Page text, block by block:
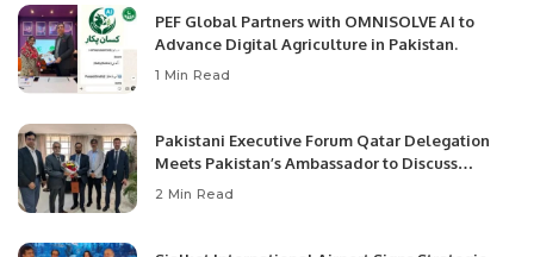
PEF Global Partners with OMNISOLVE AI to
Advance Digital Agriculture in Pakistan.
1 Min Read
Pakistani Executive Forum Qatar Delegation
Meets Pakistan’s Ambassador to Discuss
Community Development and Professional
2 Min Read